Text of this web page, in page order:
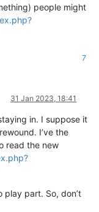
people might
7
31 Jan 2023, 18:41
in. I suppose it
I’ve the
read the new
play part. So, don’t